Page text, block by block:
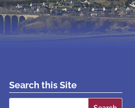
Search this Site
Search